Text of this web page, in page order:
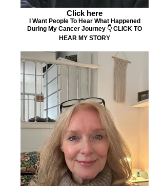
Click here
I Want People To Hear What Happened
During My Cancer Journey 👇 CLICK TO
HEAR MY STORY